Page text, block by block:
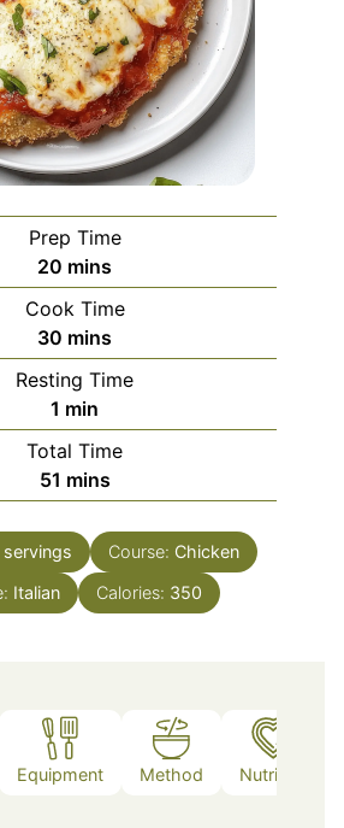
Prep Time
20 minutes
mins
Cook Time
30 minutes
mins
Resting Time
1 minute
min
Total Time
51 minutes
mins
servings Course: Chicken
Italian Calories: 350
Equipment Method Nutrition